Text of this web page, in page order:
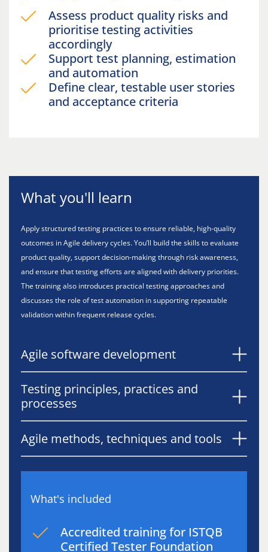
Assess product quality risks and
prioritise testing activities
accordingly
Support test planning, estimation
and automation
Define clear, testable user stories
and acceptance criteria
What you'll learn
Apply structured testing practices to ensure reliable, high-quality
outcomes in Agile delivery cycles. You’ll build the skills to evaluate
product quality, support decision-making through risk awareness,
and ensure that testing efforts are aligned with delivery priorities.
The training also introduces practical testing approaches and
discusses the role of test automation in supporting repeatable
validation within frequent release cycles.
Agile software development
Testing principles, practices and
processes
Agile methods, techniques and tools
What's included
Accredited training for ISTQB
Certified Tester Foundation